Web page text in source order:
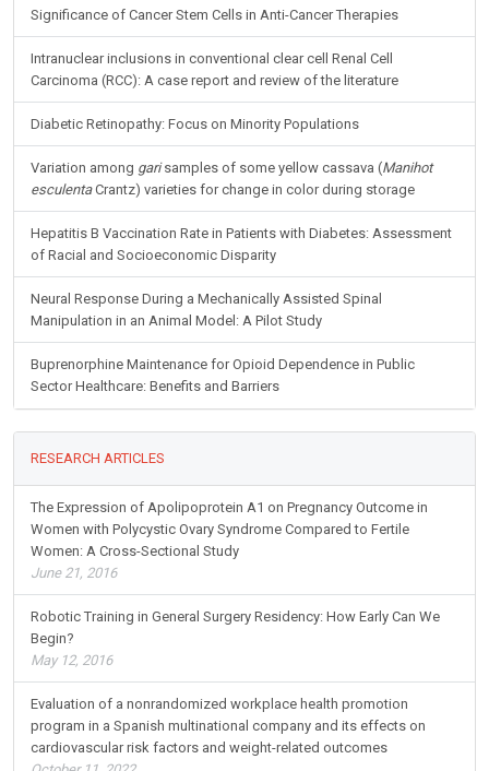
Significance of Cancer Stem Cells in Anti-Cancer Therapies
Intranuclear inclusions in conventional clear cell Renal Cell
Carcinoma (RCC): A case report and review of the literature
Diabetic Retinopathy: Focus on Minority Populations
Variation among garisamples of some yellow cassava (Manihot
esculentaCrantz) varieties for change in color during storage
Hepatitis B Vaccination Rate in Patients with Diabetes: Assessment
of Racial and Socioeconomic Disparity
Neural Response During a Mechanically Assisted Spinal
Manipulation in an Animal Model: A Pilot Study
Buprenorphine Maintenance for Opioid Dependence in Public
Sector Healthcare: Benefits and Barriers
RESEARCH ARTICLES
The Expression of Apolipoprotein A1 on Pregnancy Outcome in
Women with Polycystic Ovary Syndrome Compared to Fertile
Women: A Cross-Sectional Study
June 21, 2016
Robotic Training in General Surgery Residency: How Early Can We
Begin?
May 12, 2016
Evaluation of a nonrandomized workplace health promotion
program in a Spanish multinational company and its effects on
cardiovascular risk factors and weight-related outcomes